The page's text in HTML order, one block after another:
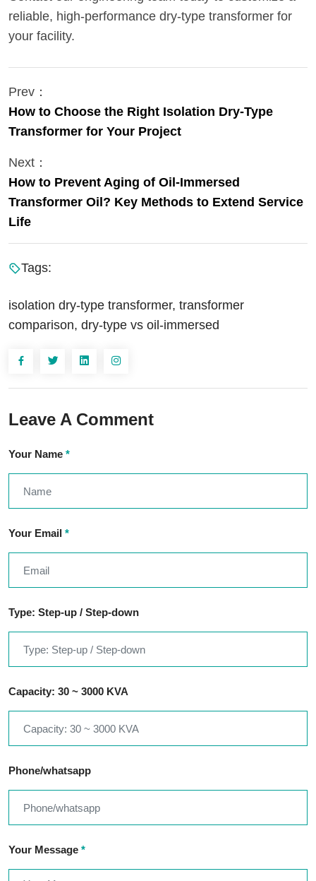
reliable, high-performance dry-type transformer for
your facility.
Prev：
How to Choose the Right Isolation Dry-Type
Transformer for Your Project
Next：
How to Prevent Aging of Oil-Immersed
Transformer Oil? Key Methods to Extend Service
Life
Tags:
isolation dry-type transformer, transformer
comparison, dry-type vs oil-immersed
Leave A Comment
Your Name *
Your Email *
Type: Step-up / Step-down
Capacity: 30 ~ 3000 KVA
Phone/whatsapp
Your Message *